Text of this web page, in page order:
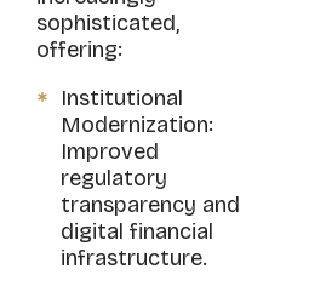
sophisticated,
offering:
Institutional
Modernization:
Improved
regulatory
transparency and
digital financial
infrastructure.